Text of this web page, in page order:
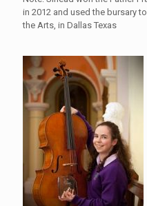
in 2012 and used the bursary
the Arts, in Dallas Texas